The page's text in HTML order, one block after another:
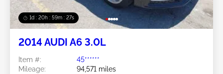
1d : 20h : 59m : 24s
2014 AUDI A6 3.0L
Item #:
45******
Mileage:
94,571 miles